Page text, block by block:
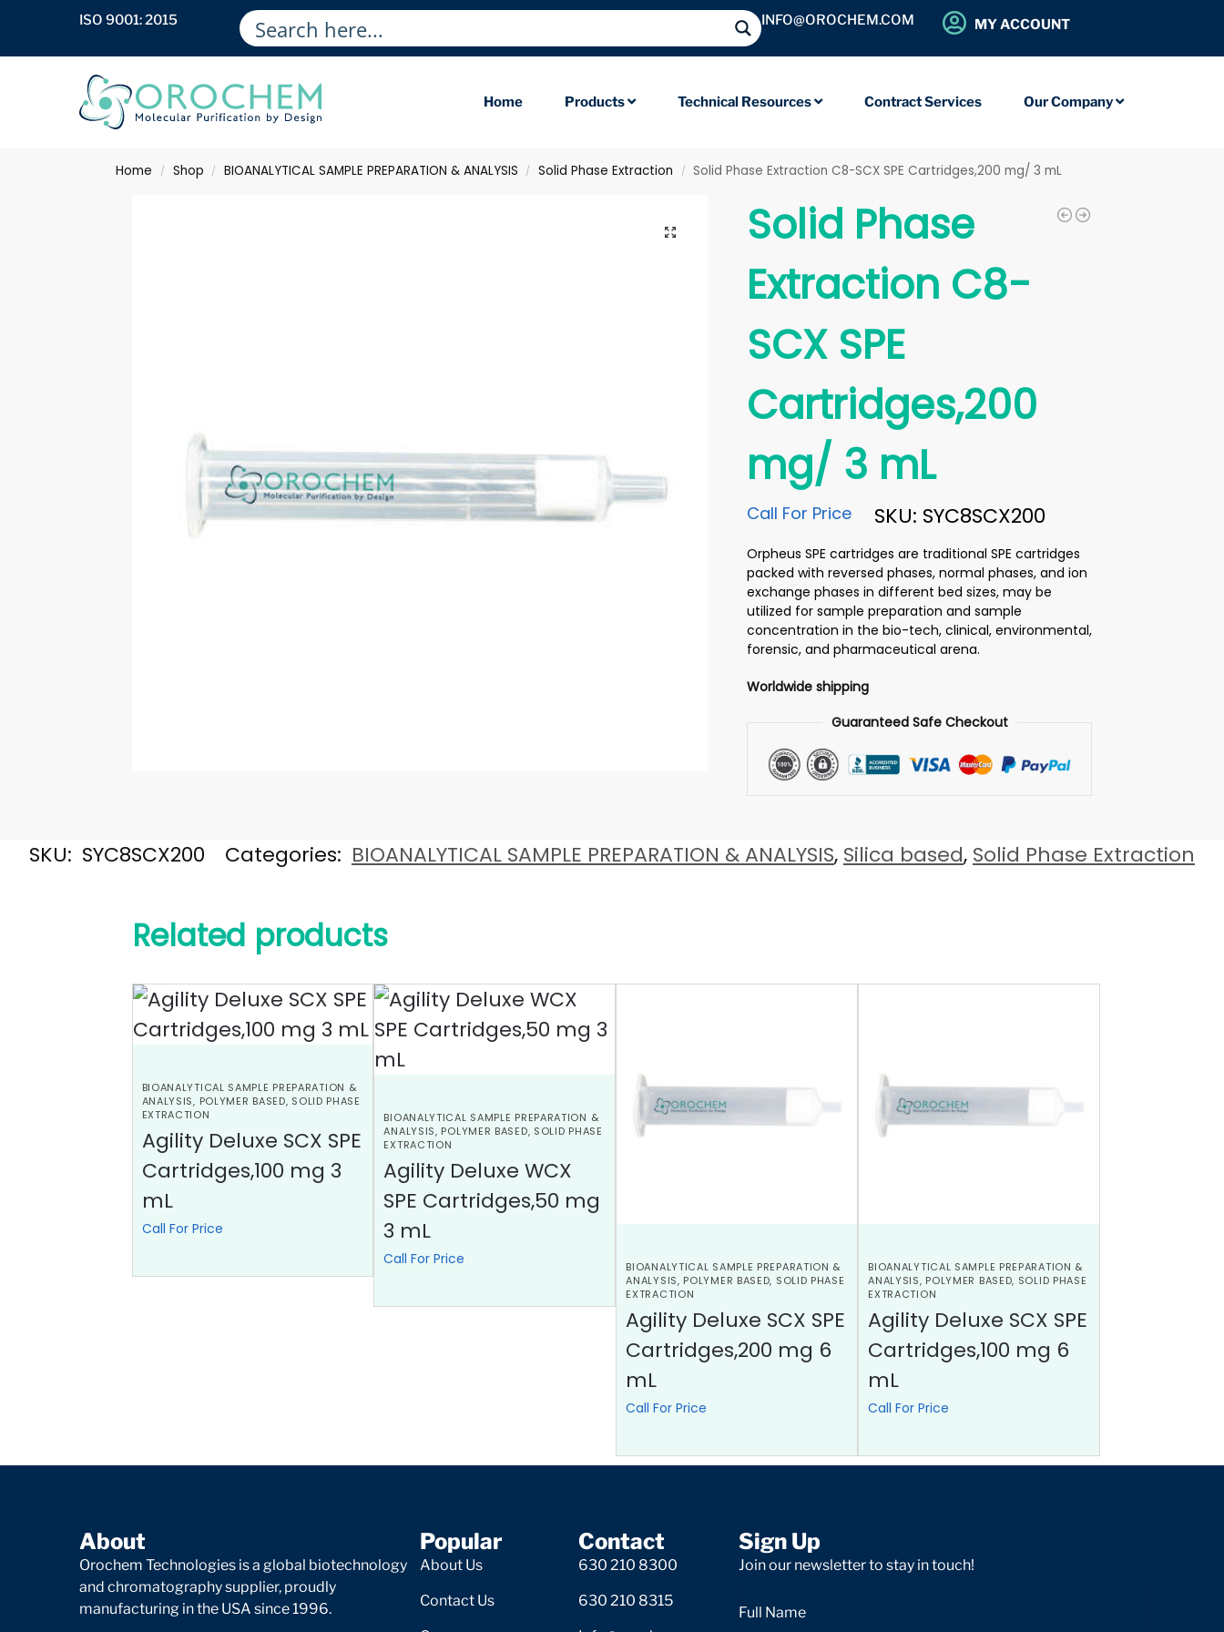
ISO 9001: 2015 INFO@OROCHEM.COM MY ACCOUNT
Home Products Technical Resources Contract Services Our Company
Home / Shop / BIOANALYTICAL SAMPLE PREPARATION & ANALYSIS / Solid Phase Extraction / Solid Phase Extraction C8-SCX SPE Cartridges,200 mg/ 3 mL
Solid Phase
Extraction C8-
SCX SPE
Cartridges,200
mg/ 3 mL
SKU: SYC8SCX200
Call For Price
Orpheus SPE cartridges are traditional SPE cartridges
packed with reversed phases, normal phases, and ion
exchange phases in different bed sizes, may be
utilized for sample preparation and sample
concentration in the bio-tech, clinical, environmental,
forensic, and pharmaceutical arena.
Worldwide shipping
Guaranteed Safe Checkout
SKU: SYC8SCX200 Categories: BIOANALYTICAL SAMPLE PREPARATION & ANALYSIS, Silica based, Solid Phase Extraction
Related products
BIOANALYTICAL SAMPLE PREPARATION &
ANALYSIS, POLYMER BASED, SOLID PHASE
EXTRACTION
Agility Deluxe SCX SPE
Cartridges,100 mg 3
mL
Call For Price
BIOANALYTICAL SAMPLE PREPARATION &
ANALYSIS, POLYMER BASED, SOLID PHASE
EXTRACTION
Agility Deluxe WCX
SPE Cartridges,50 mg
3 mL
Call For Price
BIOANALYTICAL SAMPLE PREPARATION &
ANALYSIS, POLYMER BASED, SOLID PHASE
EXTRACTION
Agility Deluxe SCX SPE
Cartridges,200 mg 6
mL
Call For Price
BIOANALYTICAL SAMPLE PREPARATION &
ANALYSIS, POLYMER BASED, SOLID PHASE
EXTRACTION
Agility Deluxe SCX SPE
Cartridges,100 mg 6
mL
Call For Price
About
Orochem Technologies is a global biotechnology
and chromatography supplier, proudly
manufacturing in the USA since 1996.
Popular
About Us
Contact Us
Contact
630 210 8300
630 210 8315
Sign Up
Join our newsletter to stay in touch!